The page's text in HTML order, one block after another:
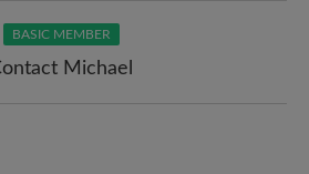
BASIC MEMBER
Michael